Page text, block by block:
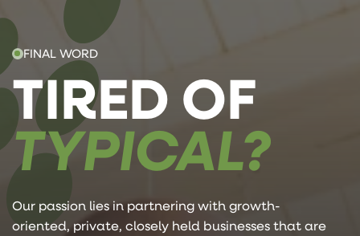
FINAL WORD
TIRED OF
TYPICAL?
Our passion lies in partnering with growth-
oriented, private, closely held businesses that are